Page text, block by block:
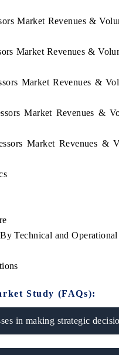
Market Revenues &
Market Revenues &
Market Revenues &
Market Revenues &
Market Revenues &
Technical and Operational
Study (FAQs):
in making strategic